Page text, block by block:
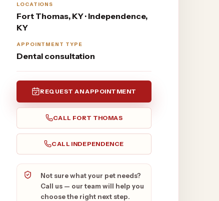
LOCATIONS
Fort Thomas, KY · Independence,
KY
APPOINTMENT TYPE
Dental consultation
REQUEST AN APPOINTMENT
CALL FORT THOMAS
CALL INDEPENDENCE
Not sure what your pet needs?
Call us — our team will help you
choose the right next step.